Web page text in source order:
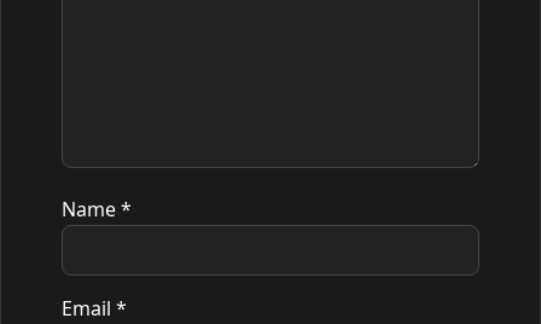
Name*
Email *